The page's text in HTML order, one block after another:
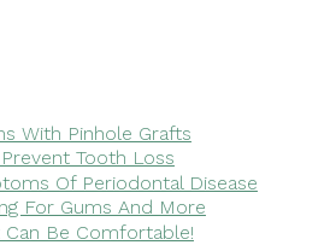
With Pinhole Grafts
Tooth Loss
Of Periodontal Disease
For Gums And More
Be Comfortable!